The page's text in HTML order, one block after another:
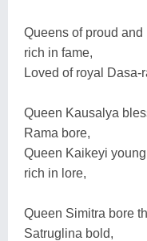
Queens of proud
rich in fame,
Loved of royal
Queen Kausalya
Rama bore,
Queen Kaikeyi
rich in lore,
Queen Simitra bore
Satruglina bold,